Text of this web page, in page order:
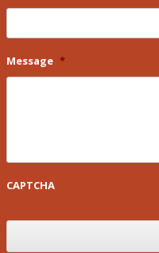
Message *
CAPTCHA